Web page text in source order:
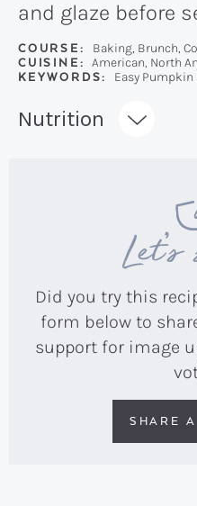
and glaze before
COURSE:
Baking, Brunch,
CUISINE:
American, North
KEYWORDS:
Easy Pumpkin
Recipe:
Nutrition
Did you try this recipe? Use the comment
form below to
support for image
SHARE